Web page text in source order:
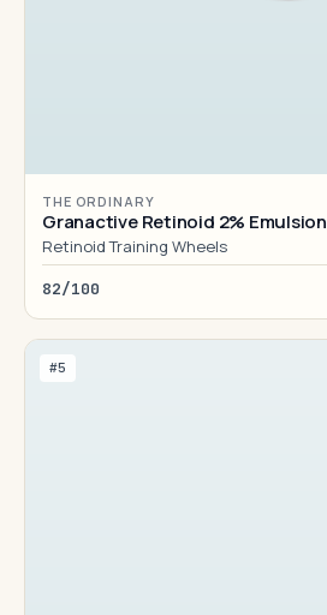
THE ORDINARY
Granactive Retinoid 2% Emulsion
Retinoid Training Wheels
82/100
#5